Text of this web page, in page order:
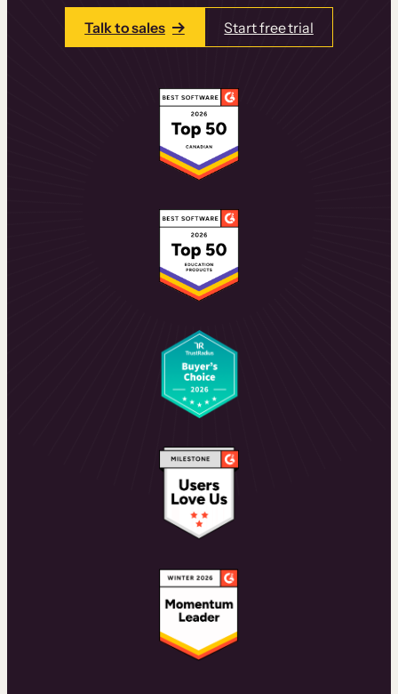
Talk to sales Start free trial